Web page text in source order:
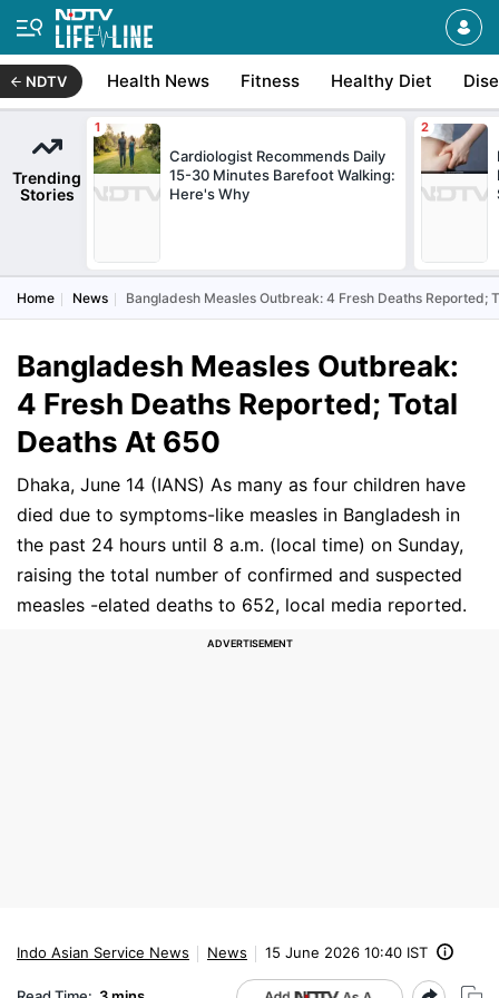
NDTV Health News Fitness Healthy Diet
Trending
Stories
Cardiologist Recommends Daily
15-30 Minutes Barefoot Walking:
Here's Why
Home News Bangladesh Measles Outbreak: 4 Fresh Deaths Reported;
Bangladesh Measles Outbreak:
4 Fresh Deaths Reported; Total
Deaths At 650
Dhaka, June 14 (IANS) As many as four children have
died due to symptoms-like measles in Bangladesh in
the past 24 hours until 8 a.m. (local time) on Sunday,
raising the total number of confirmed and suspected
measles -elated deaths to 652, local media reported.
Indo Asian Service News News 15 June 2026 10:40 IST